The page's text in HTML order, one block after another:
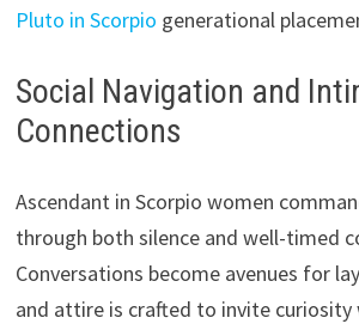
Pluto in Scorpio generational
Social Navigation and
Connections
Ascendant in Scorpio women
through both silence and well-timed
Conversations become avenues for
and attire is crafted to invite curiosity